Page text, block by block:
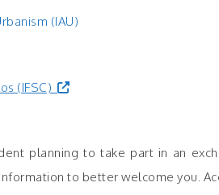
(IAU)
(IFSC)
planning to take part in an
to better welcome you.